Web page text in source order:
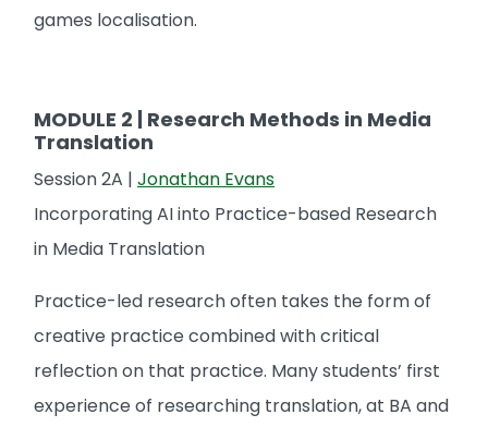
games localisation.
MODULE 2 | Research Methods in Media
Translation
Session 2A | Jonathan Evans
Incorporating AI into Practice-based Research
in Media Translation
Practice-led research often takes the form of
creative practice combined with critical
reflection on that practice. Many students’ first
experience of researching translation, at BA and